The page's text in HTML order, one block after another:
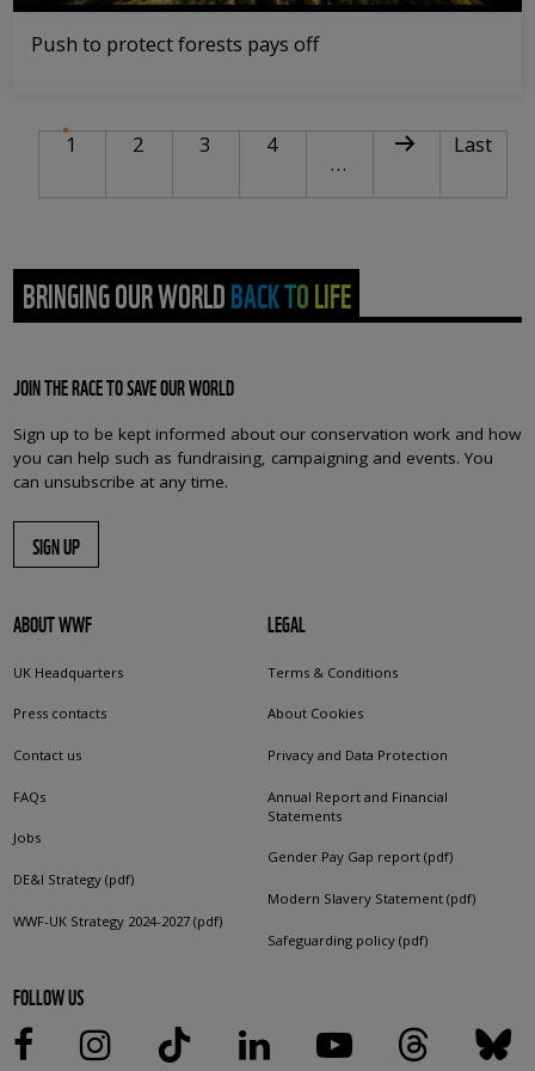
Push to protect forests pays off
PAGINATION
1 Current page
Page
2 Page
3 Page
4
…
Next page
Last
Last
BRINGING OUR WORLD BACK TO LIFE
JOIN THE RACE TO SAVE OUR WORLD
Sign up to be kept informed about our conservation work and how
you can help such as fundraising, campaigning and events. You
can unsubscribe at any time.
SIGN UP
ABOUT WWF
UK Headquarters
Press contacts
Contact us
FAQs
Jobs
DE&I Strategy (pdf)
WWF-UK Strategy 2024-2027 (pdf)
LEGAL
Terms & Conditions
About Cookies
Privacy and Data Protection
Annual Report and Financial
Statements
Gender Pay Gap report (pdf)
Modern Slavery Statement (pdf)
Safeguarding policy (pdf)
FOLLOW US